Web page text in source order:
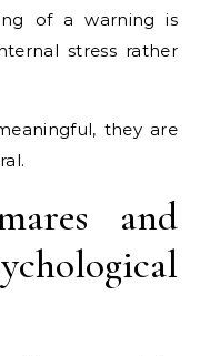
of a warning is
stress rather
they are
and